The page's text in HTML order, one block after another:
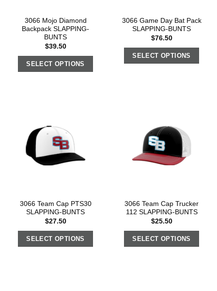
3066 Mojo Diamond
Backpack SLAPPING-
BUNTS
$39.50
SELECT OPTIONS
3066 Game Day Bat Pack
SLAPPING-BUNTS
$76.50
SELECT OPTIONS
3066 Team Cap PTS30
SLAPPING-BUNTS
$27.50
SELECT OPTIONS
3066 Team Cap Trucker
112 SLAPPING-BUNTS
$25.50
SELECT OPTIONS